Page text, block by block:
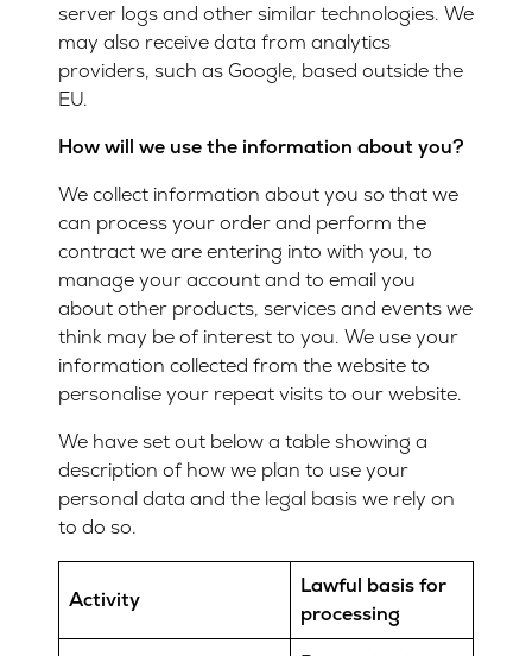
server logs and other similar technologies. We
may also receive data from analytics
providers, such as Google, based outside the
EU.
How will we use the information about you?
We collect information about you so that we
can process your order and perform the
contract we are entering into with you, to
manage your account and to email you
about other products, services and events we
think may be of interest to you. We use your
information collected from the website to
personalise your repeat visits to our website.
We have set out below a table showing a
description of how we plan to use your
personal data and the legal basis we rely on
to do so.
Activity
Lawful basis for
processing